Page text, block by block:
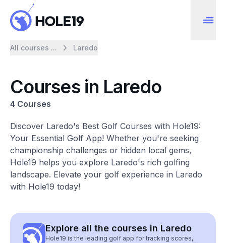
All courses ... Laredo
Courses in Laredo
4 Courses
Discover Laredo's Best Golf Courses with Hole19:
Your Essential Golf App! Whether you're seeking
championship challenges or hidden local gems,
Hole19 helps you explore Laredo's rich golfing
landscape. Elevate your golf experience in Laredo
with Hole19 today!
Explore all the courses in Laredo
Hole19 is the leading golf app for tracking scores,